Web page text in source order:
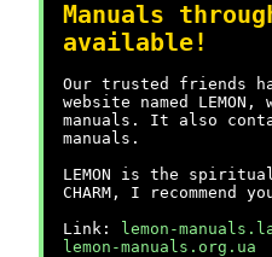
Manuals
available!
Our trusted friends
website named
manuals. It also
manuals.
LEMON is the
CHARM, I recommend
Link:
lemon-
lemon-manuals.org.ua